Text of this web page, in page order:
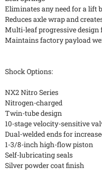
Eliminates any need for a lift
Reduces axle wrap and
Multi-leaf progressive design
Maintains factory payload
Shock Options:
NX2 Nitro Series
Nitrogen-charged
Twin-tube design
10-stage velocity-sensitive
Dual-welded ends for
1-3/8-inch high-flow piston
Self-lubricating seals
Silver powder coat finish